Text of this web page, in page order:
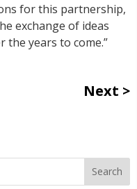
for this partnership,
exchange of ideas
years to come.”
Next